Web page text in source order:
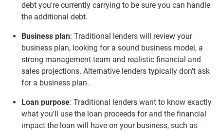
debt you're currently carrying to be sure you can handle
the additional debt.
Business plan: Traditional lenders will review your
business plan, looking for a sound business model, a
strong management team and realistic financial and
sales projections. Alternative lenders typically don't ask
for a business plan.
Loan purpose: Traditional lenders want to know exactly
what you'll use the loan proceeds for and the financial
impact the loan will have on your business, such as